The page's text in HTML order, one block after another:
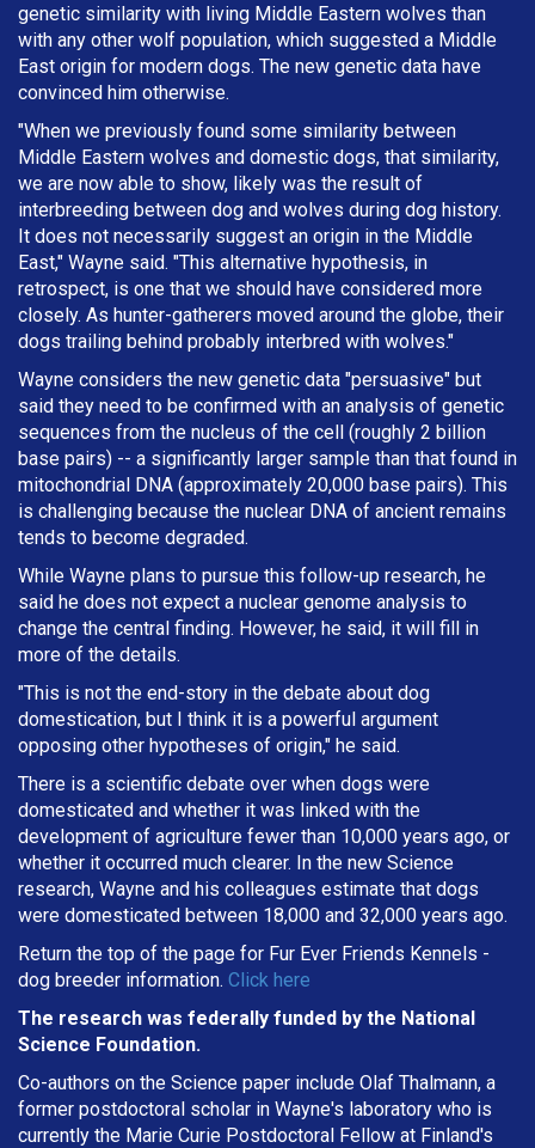
genetic similarity with living Middle Eastern wolves than
with any other wolf population, which suggested a Middle
East origin for modern dogs. The new genetic data have
convinced him otherwise.
"When we previously found some similarity between
Middle Eastern wolves and domestic dogs, that similarity,
we are now able to show, likely was the result of
interbreeding between dog and wolves during dog history.
It does not necessarily suggest an origin in the Middle
East," Wayne said. "This alternative hypothesis, in
retrospect, is one that we should have considered more
closely. As hunter-gatherers moved around the globe, their
dogs trailing behind probably interbred with wolves."
Wayne considers the new genetic data "persuasive" but
said they need to be confirmed with an analysis of genetic
sequences from the nucleus of the cell (roughly 2 billion
base pairs) -- a significantly larger sample than that found in
mitochondrial DNA (approximately 20,000 base pairs). This
is challenging because the nuclear DNA of ancient remains
tends to become degraded.
While Wayne plans to pursue this follow-up research, he
said he does not expect a nuclear genome analysis to
change the central finding. However, he said, it will fill in
more of the details.
"This is not the end-story in the debate about dog
domestication, but I think it is a powerful argument
opposing other hypotheses of origin," he said.
There is a scientific debate over when dogs were
domesticated and whether it was linked with the
development of agriculture fewer than 10,000 years ago, or
whether it occurred much clearer. In the new Science
research, Wayne and his colleagues estimate that dogs
were domesticated between 18,000 and 32,000 years ago.
Return the top of the page for Fur Ever Friends Kennels -
dog breeder information. Click here
The research was federally funded by the National
Science Foundation.
Co-authors on the Science paper include Olaf Thalmann, a
former postdoctoral scholar in Wayne's laboratory who is
currently the Marie Curie Postdoctoral Fellow at Finland's